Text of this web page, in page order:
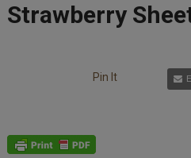
Strawberry
Pin It